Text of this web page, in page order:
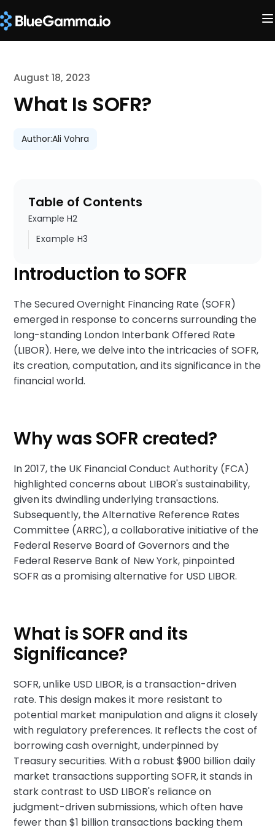
August 18, 2023
What Is SOFR?
Author:Ali Vohra
Table of Contents
Example H2
Example H3
Introduction to SOFR
The Secured Overnight Financing Rate (SOFR)
emerged in response to concerns surrounding the
long-standing London Interbank Offered Rate
(LIBOR). Here, we delve into the intricacies of SOFR,
its creation, computation, and its significance in the
financial world.
Why was SOFR created?
In 2017, the UK Financial Conduct Authority (FCA)
highlighted concerns about LIBOR's sustainability,
given its dwindling underlying transactions.
Subsequently, the Alternative Reference Rates
Committee (ARRC), a collaborative initiative of the
Federal Reserve Board of Governors and the
Federal Reserve Bank of New York, pinpointed
SOFR as a promising alternative for USD LIBOR.
What is SOFR and its
Significance?
SOFR, unlike USD LIBOR, is a transaction-driven
rate. This design makes it more resistant to
potential market manipulation and aligns it closely
with regulatory preferences. It reflects the cost of
borrowing cash overnight, underpinned by
Treasury securities. With a robust $900 billion daily
market transactions supporting SOFR, it stands in
stark contrast to USD LIBOR's reliance on
judgment-driven submissions, which often have
fewer than $1 billion transactions backing them